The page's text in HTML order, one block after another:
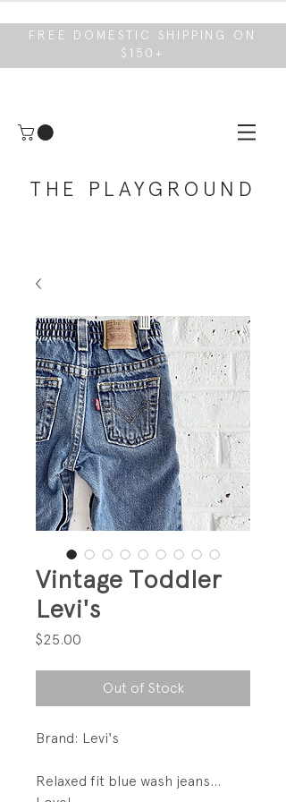
FREE DOMESTIC SHIPPING ON
$150+
THE PLAYGROUND
Vintage Toddler
Levi's
$25.00
Out of Stock
Brand: Levi's
Relaxed fit blue wash jeans...